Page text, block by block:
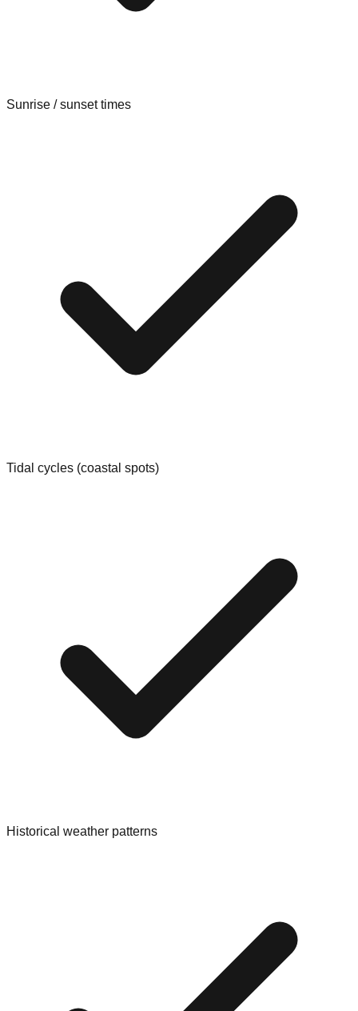
Sunrise / sunset times
Tidal cycles (coastal spots)
Historical weather patterns